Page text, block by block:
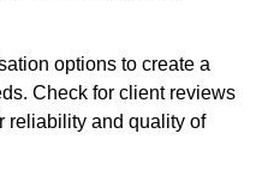
options to create a
Check for client reviews
reliability and quality of